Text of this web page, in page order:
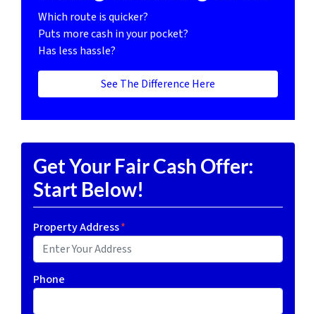
Which route is quicker?
Puts more cash in your pocket?
Has less hassle?
See The Difference Here
Get Your Fair Cash Offer:
Start Below!
Property Address*
Phone